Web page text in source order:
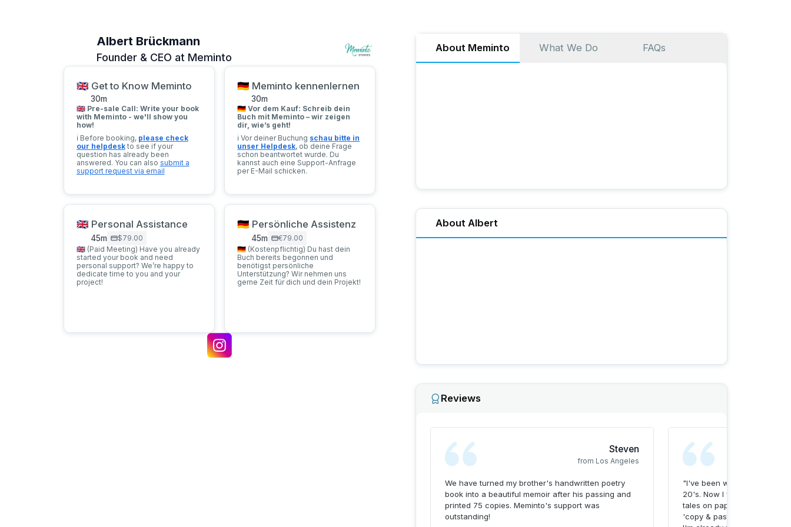
Albert Brückmann
Founder & CEO at Meminto
🇬🇧 Get to Know Meminto
30m
🇬🇧 Pre-sale Call: Write your book
with Meminto - we'll show you
how!
ℹ️ Before booking, please check
our helpdeskto see if your
question has already been
answered. You can also submit a
support request via email
🇩🇪 Meminto kennenlernen
30m
🇩🇪Vor dem Kauf: Schreib dein
Buch mit Meminto – wir zeigen
dir, wie’s geht!
ℹ️ Vor deiner Buchung schau bitte in
unser Helpdesk, ob deine Frage
schon beantwortet wurde. Du
kannst auch eine Support-Anfrage
per E-Mail schicken.
🇬🇧 Personal Assistance
45m
$79.00
🇬🇧 (Paid Meeting) Have you already
started your book and need
personal support? We’re happy to
dedicate time to you and your
project!
🇩🇪 Persönliche Assistenz
45m
€79.00
🇩🇪 (Kostenpflichtig) Du hast dein
Buch bereits begonnen und
benötigst persönliche
Unterstützung? Wir nehmen uns
gerne Zeit für dich und dein Projekt!
About Meminto What We Do FAQs
About Albert
Reviews
Steven
from Los Angeles
We have turned my brother's handwritten poetry
book into a beautiful memoir after his passing and
printed 75 copies. Meminto's support was
outstanding!
"I've been writing my life
20's. Now I finally have a
tales on paper in a
'copy & paste' and the